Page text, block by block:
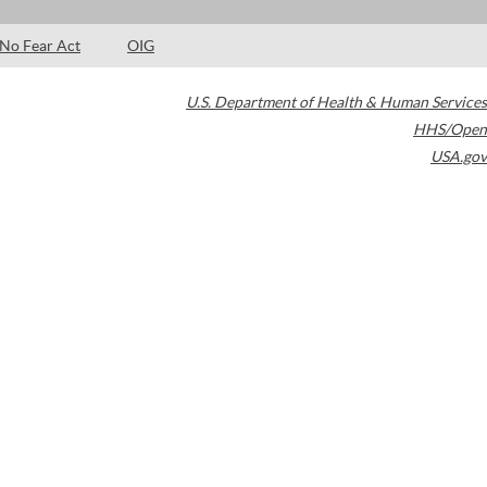
No Fear Act OIG
U.S. Department of Health & Human Services
HHS/Open
USA.gov